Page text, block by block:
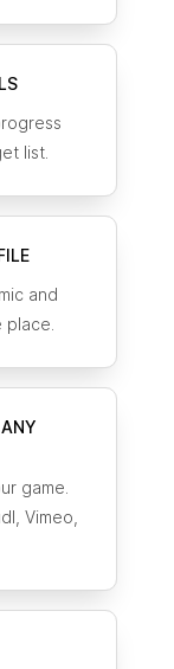
list.
and
game.
Vimeo,